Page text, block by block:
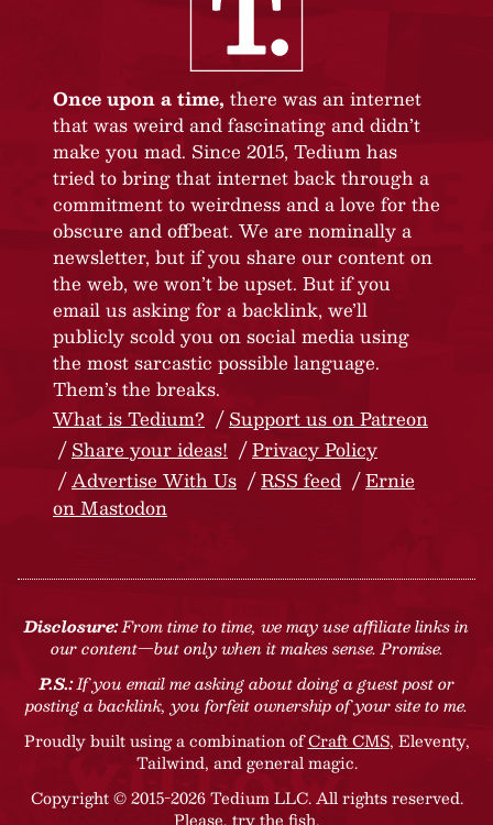
Once upon a time, there was an internet
that was weird and fascinating and didn’t
make you mad. Since 2015, Tedium has
tried to bring that internet back through a
commitment to weirdness and a love for the
obscure and offbeat. We are nominally a
newsletter, but if you share our content on
the web, we won’t be upset. But if you
email us asking for a backlink, we’ll
publicly scold you on social media using
the most sarcastic possible language.
Them’s the breaks.
What is Tedium?
Support us on Patreon
Share your ideas!
Privacy Policy
Advertise With Us
RSS feed
Ernie
on Mastodon
Disclosure:From time to time, we may use affiliate links in
our content—but only when it makes sense. Promise.
P.S.:If you email me asking about doing a guest post or
posting a backlink, you forfeit ownership of your site to me.
Proudly built using a combination ofCraft CMS, Eleventy,
Tailwind, and general magic.
Copyright © 2015-2026 Tedium LLC. All rights reserved.